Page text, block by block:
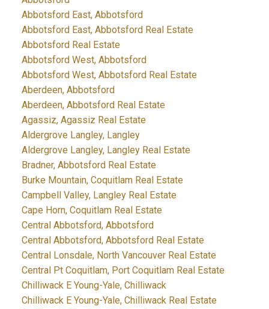
Abbotsford East, Abbotsford
Abbotsford East, Abbotsford Real Estate
Abbotsford Real Estate
Abbotsford West, Abbotsford
Abbotsford West, Abbotsford Real Estate
Aberdeen, Abbotsford
Aberdeen, Abbotsford Real Estate
Agassiz, Agassiz Real Estate
Aldergrove Langley, Langley
Aldergrove Langley, Langley Real Estate
Bradner, Abbotsford Real Estate
Burke Mountain, Coquitlam Real Estate
Campbell Valley, Langley Real Estate
Cape Horn, Coquitlam Real Estate
Central Abbotsford, Abbotsford
Central Abbotsford, Abbotsford Real Estate
Central Lonsdale, North Vancouver Real Estate
Central Pt Coquitlam, Port Coquitlam Real Estate
Chilliwack E Young-Yale, Chilliwack
Chilliwack E Young-Yale, Chilliwack Real Estate